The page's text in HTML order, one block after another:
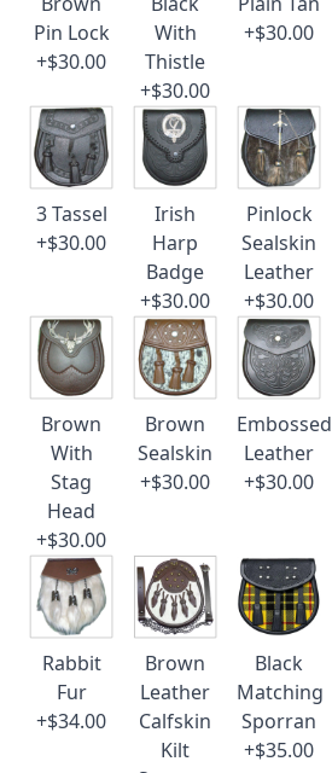
Pin Lock
+$30.00
With
Thistle
+$30.00
+$30.00
3 Tassel
+$30.00
Irish
Harp
Badge
+$30.00
Pinlock
Sealskin
Leather
+$30.00
Brown
With
Stag
Head
+$30.00
Brown
Sealskin
+$30.00
Embossed
Leather
+$30.00
Rabbit
Fur
+$34.00
Brown
Leather
Calfskin
Kilt
Black
Matching
Sporran
+$35.00